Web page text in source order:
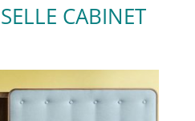
CABINET